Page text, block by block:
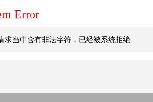
Error
求当中含有非法字符，已经被系统拒绝